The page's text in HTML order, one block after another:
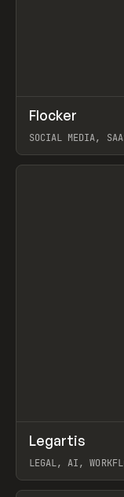
INSPO WEBSITE
Flocker
SOCIAL MEDIA,
View item
INSPO WEBSITE
Legartis
LEGAL, AI,
View item